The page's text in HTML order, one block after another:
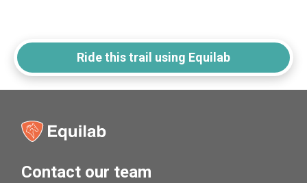
Ride this trail using Equilab
Contact our team